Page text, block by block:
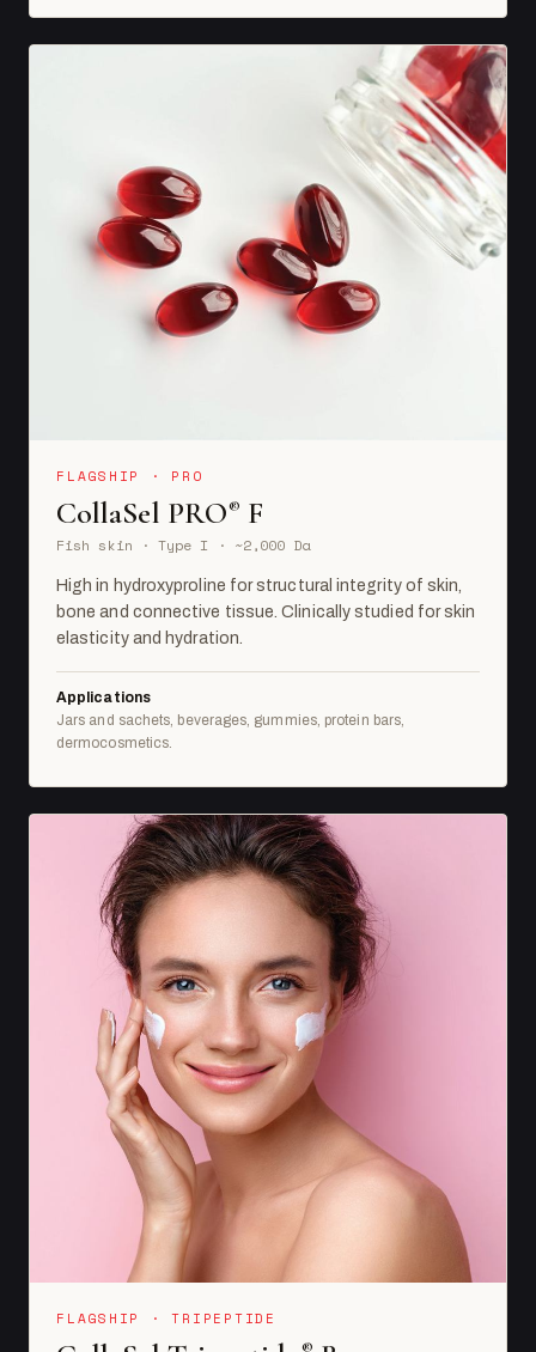
FLAGSHIP · PRO
CollaSel PRO® F
Fish skin · Type I · ~2,000 Da
High in hydroxyproline for structural integrity of skin,
bone and connective tissue. Clinically studied for skin
elasticity and hydration.
Applications
Jars and sachets, beverages, gummies, protein bars,
dermocosmetics.
FLAGSHIP · TRIPEPTIDE